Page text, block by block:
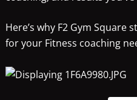
Here’s why F2 Gym Square
for your Fitness coaching